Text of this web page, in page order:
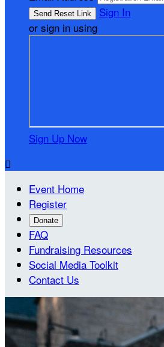
Sign In
or sign in using
Sign Up Now

Event Home
Register
Donate
FAQ
Fundraising Resources
Social Media Toolkit
Contact Us